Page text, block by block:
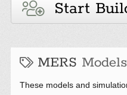
Start
MERS Models
These models and